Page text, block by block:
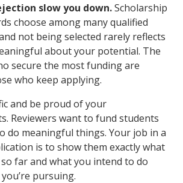
slow you down.Scholarship
choose among many qualified
not being selected rarely reflects
about your potential. The
secure the most funding are
who keep applying.
and be proud of your
Reviewers want to fund students
do meaningful things. Your job in a
is to show them exactly what
so far and what you intend to do
pursuing.